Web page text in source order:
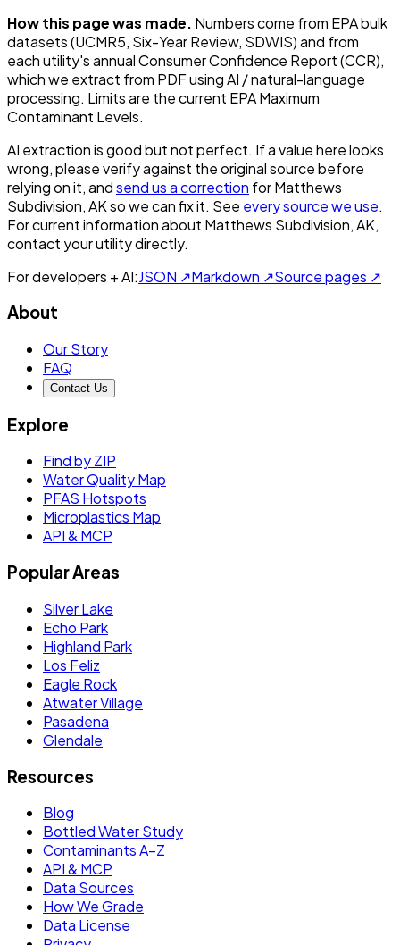
How this page was made. Numbers come from EPA bulk
datasets (UCMR5, Six-Year Review, SDWIS) and from
each utility's annual Consumer Confidence Report (CCR),
which we extract from PDF using AI / natural-language
processing. Limits are the current EPA Maximum
Contaminant Levels.
AI extraction is good but not perfect. If a value here looks
wrong, please verify against the original source before
relying on it, andsend us a correction forMatthews
Subdivision, AKso we can fix it. See every source we use.
For current information about Matthews Subdivision, AK,
contact your utility directly.
For developers + AI:JSON ↗Markdown ↗Source pages ↗
About
Our Story
FAQ
Contact Us
Explore
Find by ZIP
Water Quality Map
PFAS Hotspots
Microplastics Map
API & MCP
Popular Areas
Silver Lake
Echo Park
Highland Park
Los Feliz
Eagle Rock
Atwater Village
Pasadena
Glendale
Resources
Blog
Bottled Water Study
Contaminants A–Z
API & MCP
Data Sources
How We Grade
Data License